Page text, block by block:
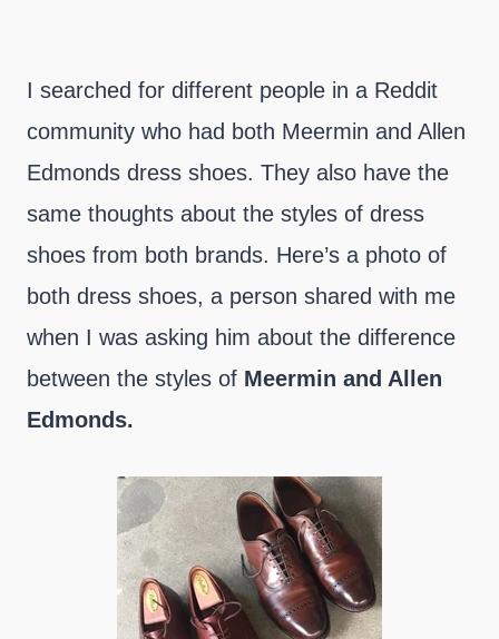
I searched for different people in a Reddit
community who had both Meermin and Allen
Edmonds dress shoes. They also have the
same thoughts about the styles of dress
shoes from both brands. Here’s a photo of
both dress shoes, a person shared with me
when I was asking him about the difference
between the styles of Meermin and Allen
Edmonds.